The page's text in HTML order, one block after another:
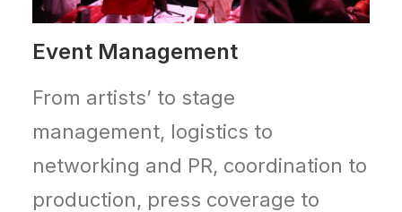
Event Management
From artists’ to stage
management, logistics to
networking and PR, coordination to
production, press coverage to